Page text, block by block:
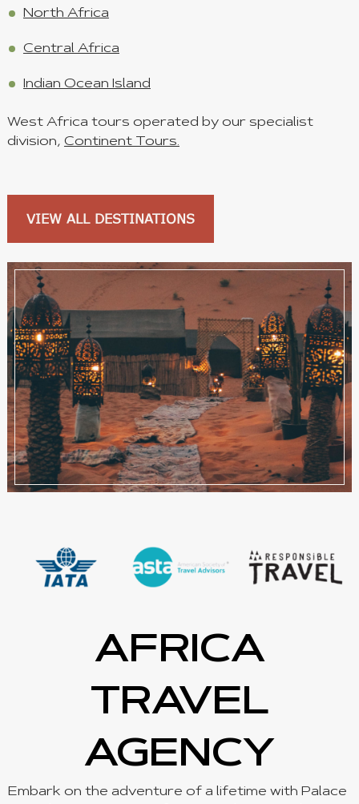
North Africa
Central Africa
Indian Ocean Island
West Africa tours operated by our specialist
division, Continent Tours.
VIEW ALL DESTINATIONS
AFRICA
TRAVEL
AGENCY
Embark on the adventure of a lifetime with Palace